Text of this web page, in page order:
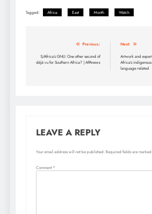
Tagged: Africa East Month Watch
navigation
Previous:
S/Africa’s GNU: One other second of
déjà vu for Southern Africa? | APAnews
Next:
Artwork and
Africa’s
language related
LEAVE A REPLY
Your email address will not be published.Required fields are marked
Comment *